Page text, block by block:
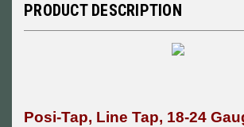
PRODUCT DESCRIPTION
Posi-Tap, Line Tap, 18-24